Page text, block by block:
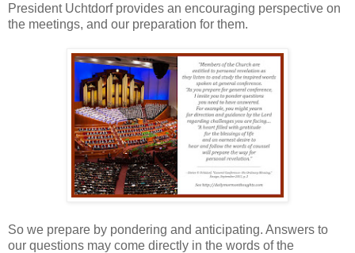
President Uchtdorf provides an encouraging perspective on
the meetings, and our preparation for them.
So we prepare by pondering and anticipating. Answers to
our questions may come directly in the words of the